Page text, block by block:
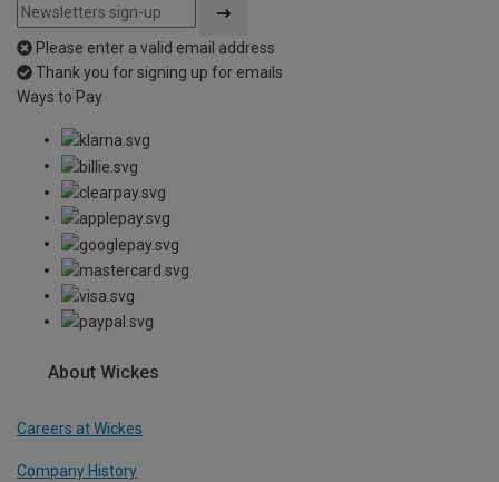
Please enter a valid email address
Thank you for signing up for emails
Ways to Pay
About Wickes
Careers at Wickes
Company History